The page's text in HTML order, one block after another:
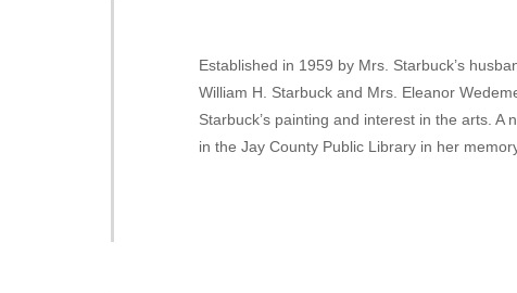
Established in 1959 by Mrs. Starbuck’s
William H. Starbuck and Mrs. Eleanor
Starbuck’s painting and interest in the arts.
in the Jay County Public Library in her